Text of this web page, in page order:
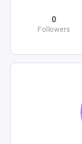
0
Followers